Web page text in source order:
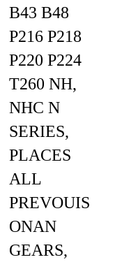
P216 P218
P220 P224
T260 NH,
NHC N
SERIES,
PLACES
ALL
PREVOUIS
ONAN
GEARS,